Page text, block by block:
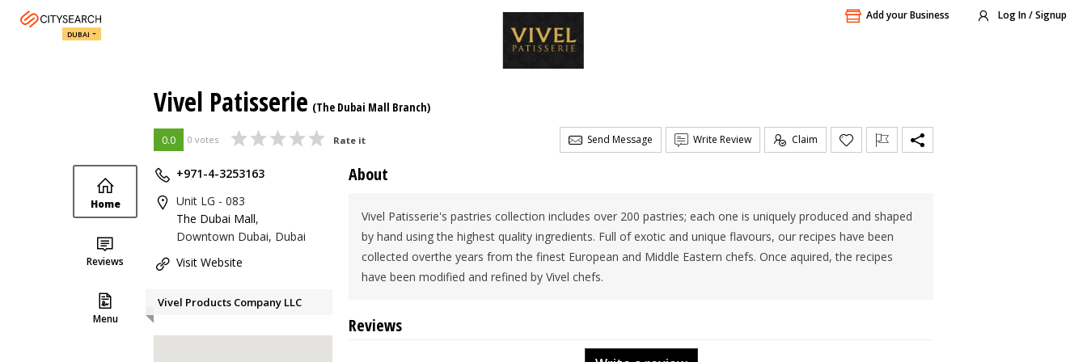
Add your Business Log In / Signup
DUBAI
Vivel Patisserie (The Dubai Mall Branch)
0.0 0 votes Rate it Send Message Write Review Claim
Home
Reviews
Menu
+971-4-3253163
Unit LG - 083
The Dubai Mall,
Downtown Dubai, Dubai
Visit Website
Vivel Products Company LLC
About
Vivel Patisserie's pastries collection includes over 200 pastries; each one is uniquely produced and shaped
by hand using the highest quality ingredients. Full of exotic and unique flavours, our recipes have been
collected overthe years from the finest European and Middle Eastern chefs. Once aquired, the recipes
have been modified and refined by Vivel chefs.
Reviews